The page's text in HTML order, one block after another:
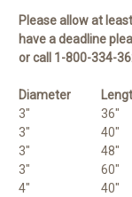
Please allow at
have a deadline
or call 1-800-334-
Diameter
3"
36"
3"
40"
3"
48"
3"
60"
4"
40"